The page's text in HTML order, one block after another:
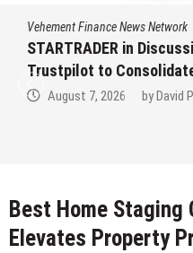
News Network
in Discussions with
to Consolidate Review
2026 byDavid Perry
Best Home Staging
Elevates Property